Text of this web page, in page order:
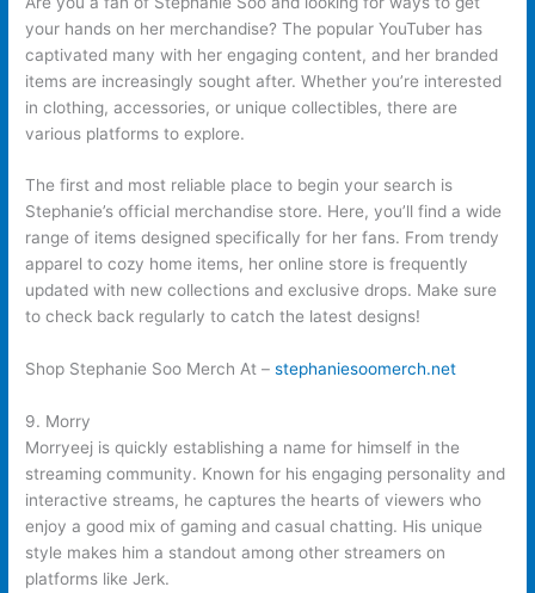
your hands on her merchandise? The popular YouTuber has
captivated many with her engaging content, and her branded
items are increasingly sought after. Whether you’re interested
in clothing, accessories, or unique collectibles, there are
various platforms to explore.
The first and most reliable place to begin your search is
Stephanie’s official merchandise store. Here, you’ll find a wide
range of items designed specifically for her fans. From trendy
apparel to cozy home items, her online store is frequently
updated with new collections and exclusive drops. Make sure
to check back regularly to catch the latest designs!
Shop Stephanie Soo Merch At –stephaniesoomerch.net
9. Morry
Morryeej is quickly establishing a name for himself in the
streaming community. Known for his engaging personality and
interactive streams, he captures the hearts of viewers who
enjoy a good mix of gaming and casual chatting. His unique
style makes him a standout among other streamers on
platforms like Jerk.